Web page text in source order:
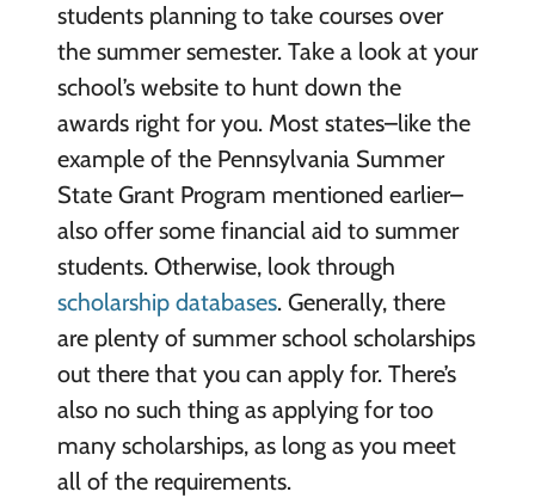
students planning to take courses over
the summer semester. Take a look at your
school’s website to hunt down the
awards right for you. Most states–like the
example of the Pennsylvania Summer
State Grant Program mentioned earlier–
also offer some financial aid to summer
students. Otherwise, look through
scholarship databases. Generally, there
are plenty of summer school scholarships
out there that you can apply for. There’s
also no such thing as applying for too
many scholarships, as long as you meet
all of the requirements.